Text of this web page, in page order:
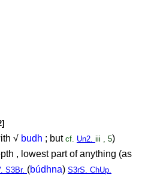
√ budh ; but cf. Un2. iii , 5)
, lowest part of anything (as
S3Br. (búdhna) S3rS. ChUp.